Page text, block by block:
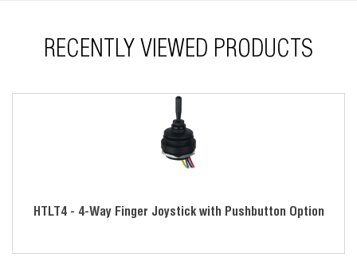
RECENTLY VIEWED PRODUCTS
HTLT4 - 4-Way Finger Joystick with Pushbutton Option